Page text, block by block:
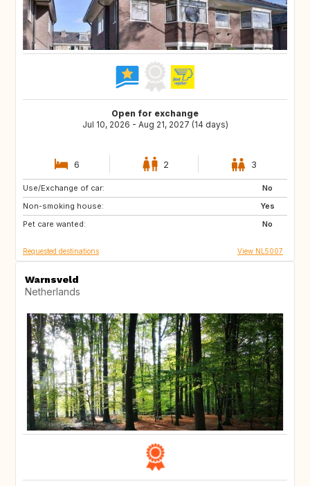
Open for exchange
Jul 10, 2026 - Aug 21, 2027 (14 days)
6 2 3
Use/Exchange of car:
No
Non-smoking house:
Yes
Pet care wanted:
No
CH
FR
DK
Requested destinations View NL5007
Warnsveld
Netherlands